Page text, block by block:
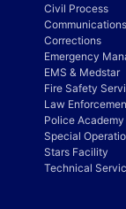
Civil Process
Communications
Corrections
Emergency
EMS & Medstar
Fire Safety
Law
Police
Special
Stars Facility
Technical